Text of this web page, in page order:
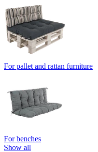
For pallet and rattan furniture
For benches
Show all